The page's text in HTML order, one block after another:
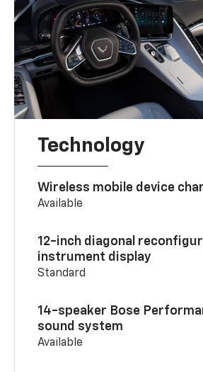
Technology
Wireless mobile device
Available
12-inch diagonal
instrument display
Standard
14-speaker Bose
sound system
Available